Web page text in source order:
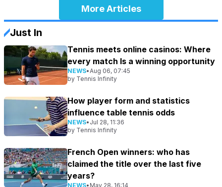
More Articles
Just In
Tennis meets online casinos: Where
every match Is a winning opportunity
NEWS• Aug 06, 07:45
by Tennis Infinity
How player form and statistics
influence table tennis odds
NEWS• Jul 28, 11:36
by Tennis Infinity
French Open winners: who has
claimed the title over the last five
years?
NEWS• May 28, 16:14